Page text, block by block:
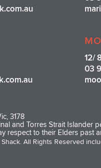
12/
03
3178
and Torres Strait Islander
respect to their Elders past
All Rights Reserved